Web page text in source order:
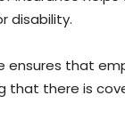
disability.
ensures that
that there is